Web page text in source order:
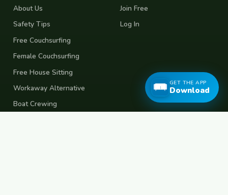
About Us
Safety Tips
Free Couchsurfing
Female Couchsurfing
Free House Sitting
Workaway Alternative
Boat Crewing
Join Free
Log In
GET THE APP
Download